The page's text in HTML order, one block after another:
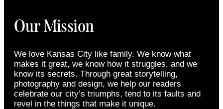
Our Mission
We love Kansas City like family. We know what
makes it great, we know how it struggles, and we
know its secrets. Through great storytelling,
photography and design, we help our readers
celebrate our city’s triumphs, tend to its faults and
revel in the things that make it unique.